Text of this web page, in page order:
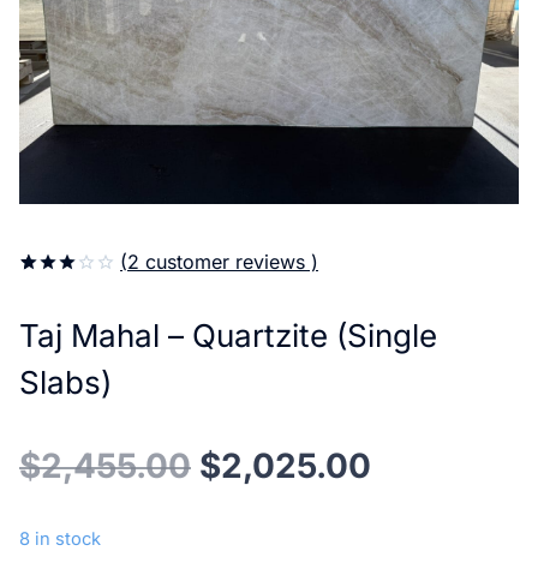
based
on
customer
ratings
(2 customer reviews )
Taj Mahal – Quartzite (Single
Slabs)
$2,455.00 Original
$2,025.00
8 in stock